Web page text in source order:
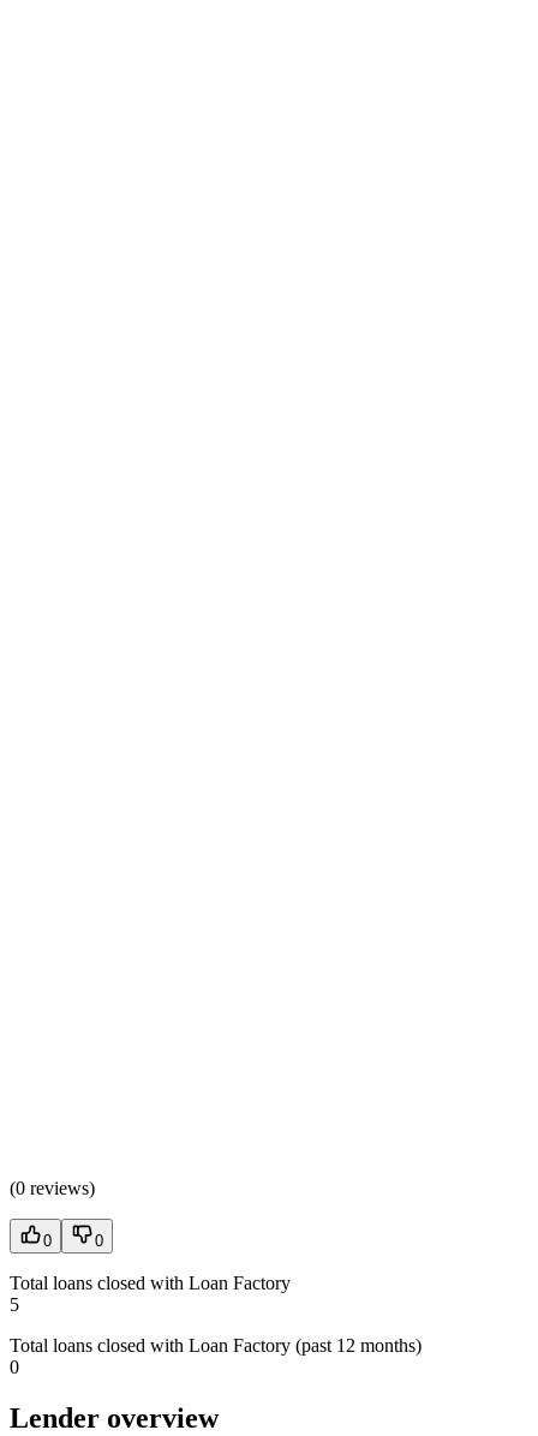
(0 reviews)
0 0
Total loans closed with Loan Factory
5
Total loans closed with Loan Factory (past 12 months)
0
Lender overview